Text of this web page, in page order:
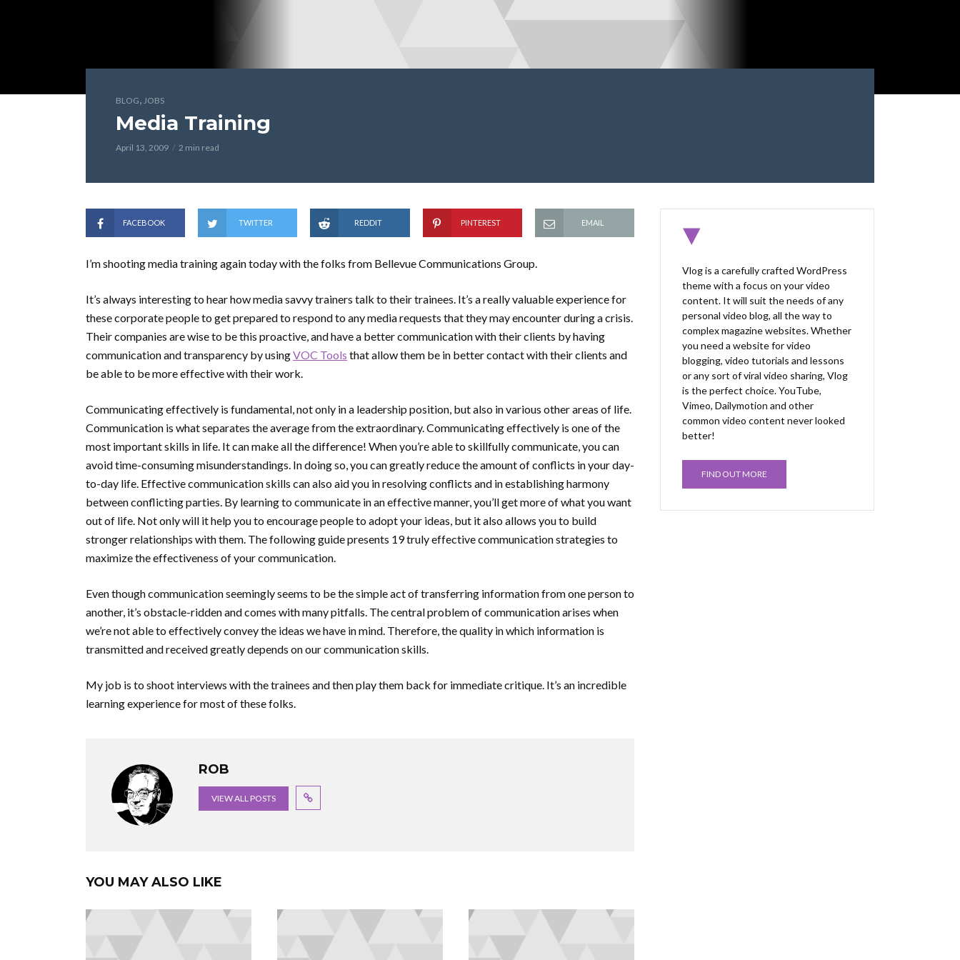
BLOG, JOBS
Media Training
April 13, 2009 2 min read
FACEBOOK TWITTER REDDIT PINTEREST EMAIL
I’m shooting media training again today with the folks from Bellevue Communications Group.
It’s always interesting to hear how media savvy trainers talk to their trainees. It’s a really valuable experience for
these corporate people to get prepared to respond to any media requests that they may encounter during a crisis.
Their companies are wise to be this proactive, and have a better communication with their clients by having
communication and transparency by usingVOC Tools that allow them be in better contact with their clients and
be able to be more effective with their work.
Communicating effectively is fundamental, not only in a leadership position, but also in various other areas of life.
Communication is what separates the average from the extraordinary. Communicating effectively is one of the
most important skills in life. It can make all the difference! When you’re able to skillfully communicate, you can
avoid time-consuming misunderstandings. In doing so, you can greatly reduce the amount of conflicts in your day-
to-day life. Effective communication skills can also aid you in resolving conflicts and in establishing harmony
between conflicting parties. By learning to communicate in an effective manner, you’ll get more of what you want
out of life. Not only will it help you to encourage people to adopt your ideas, but it also allows you to build
stronger relationships with them. The following guide presents 19 truly effective communication strategies to
maximize the effectiveness of your communication.
Even though communication seemingly seems to be the simple act of transferring information from one person to
another, it’s obstacle-ridden and comes with many pitfalls. The central problem of communication arises when
we’re not able to effectively convey the ideas we have in mind. Therefore, the quality in which information is
transmitted and received greatly depends on our communication skills.
My job is to shoot interviews with the trainees and then play them back for immediate critique. It’s an incredible
learning experience for most of these folks.
ROB
VIEW ALL POSTS
YOU MAY ALSO LIKE
Vlog is a carefully crafted WordPress
theme with a focus on your video
content. It will suit the needs of any
personal video blog, all the way to
complex magazine websites. Whether
you need a website for video
blogging, video tutorials and lessons
or any sort of viral video sharing, Vlog
is the perfect choice. YouTube,
Vimeo, Dailymotion and other
common video content never looked
better!
FIND OUT MORE